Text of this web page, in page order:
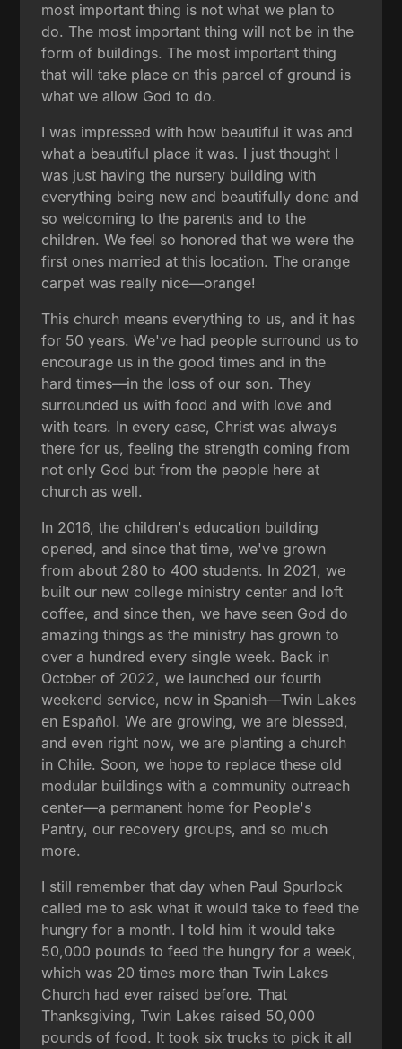
most important thing is not what we plan to
do. The most important thing will not be in the
form of buildings. The most important thing
that will take place on this parcel of ground is
what we allow God to do.
I was impressed with how beautiful it was and
what a beautiful place it was. I just thought I
was just having the nursery building with
everything being new and beautifully done and
so welcoming to the parents and to the
children. We feel so honored that we were the
first ones married at this location. The orange
carpet was really nice—orange!
This church means everything to us, and it has
for 50 years. We've had people surround us to
encourage us in the good times and in the
hard times—in the loss of our son. They
surrounded us with food and with love and
with tears. In every case, Christ was always
there for us, feeling the strength coming from
not only God but from the people here at
church as well.
In 2016, the children's education building
opened, and since that time, we've grown
from about 280 to 400 students. In 2021, we
built our new college ministry center and loft
coffee, and since then, we have seen God do
amazing things as the ministry has grown to
over a hundred every single week. Back in
October of 2022, we launched our fourth
weekend service, now in Spanish—Twin Lakes
en Español. We are growing, we are blessed,
and even right now, we are planting a church
in Chile. Soon, we hope to replace these old
modular buildings with a community outreach
center—a permanent home for People's
Pantry, our recovery groups, and so much
more.
I still remember that day when Paul Spurlock
called me to ask what it would take to feed the
hungry for a month. I told him it would take
50,000 pounds to feed the hungry for a week,
which was 20 times more than Twin Lakes
Church had ever raised before. That
Thanksgiving, Twin Lakes raised 50,000
pounds of food. It took six trucks to pick it all